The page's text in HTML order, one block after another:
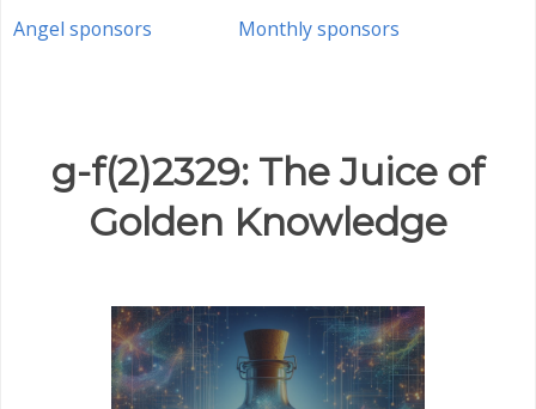
Angel sponsors Monthly sponsors
g-f(2)2329: The Juice of
Golden Knowledge